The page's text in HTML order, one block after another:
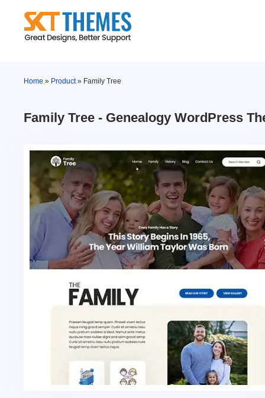
content
Home » Product» Family Tree
Family Tree - Genealogy WordPress